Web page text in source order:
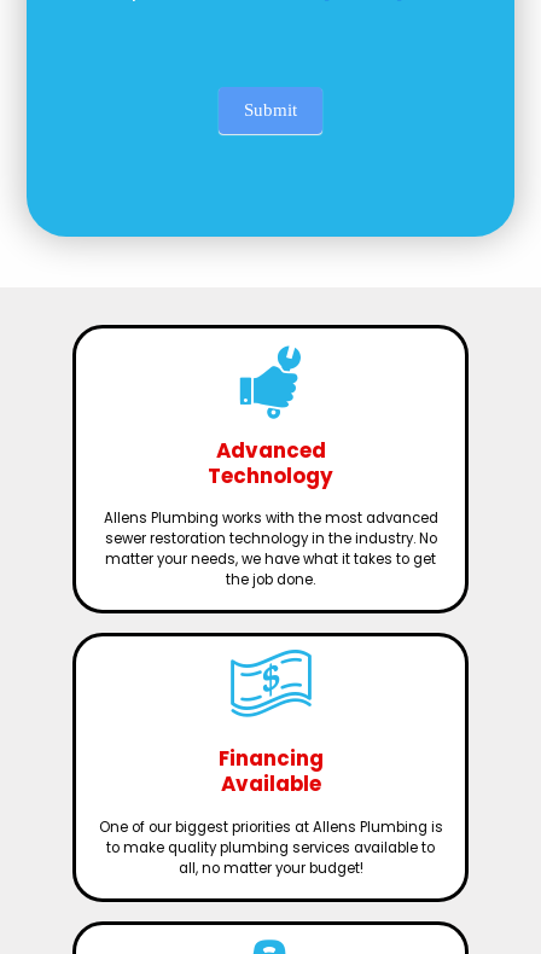
Submit
Advanced
Technology
Allens Plumbing works with the most advanced
sewer restoration technology in the industry. No
matter your needs, we have what it takes to get
the job done.
Financing
Available
One of our biggest priorities at Allens Plumbing is
to make quality plumbing services available to
all, no matter your budget!